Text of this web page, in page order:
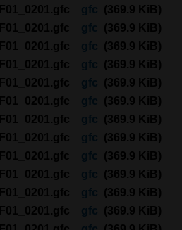
gfc
(369.9 KiB)
gfc
(369.9 KiB)
gfc
(369.9 KiB)
gfc
(369.9 KiB)
gfc
(369.9 KiB)
gfc
(369.9 KiB)
gfc
(369.9 KiB)
gfc
(369.9 KiB)
gfc
(369.9 KiB)
gfc
(369.9 KiB)
gfc
(369.9 KiB)
gfc
(369.9 KiB)